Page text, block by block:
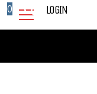
0 LOGIN